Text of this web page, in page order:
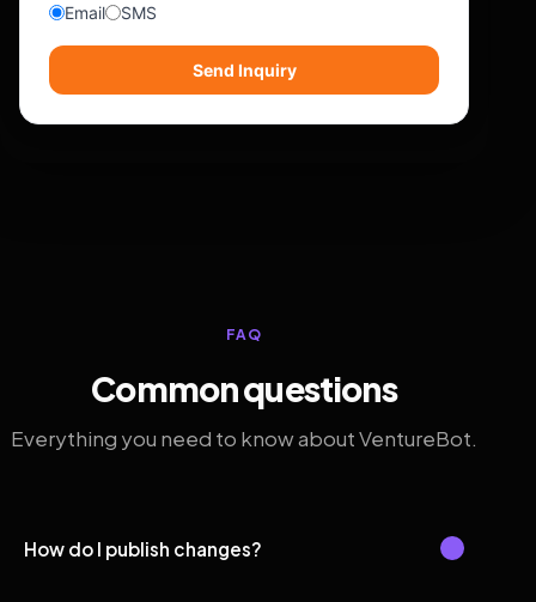
Email SMS
Send Inquiry
FAQ
Common questions
Everything you need to know about VentureBot.
How do I publish changes?